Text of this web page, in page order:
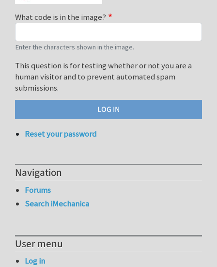
What code is in the image?
Enter the characters shown in the image.
This question is for testing whether or not you are a
human visitor and to prevent automated spam
submissions.
Reset your password
Navigation
Forums
Search iMechanica
User menu
Log in